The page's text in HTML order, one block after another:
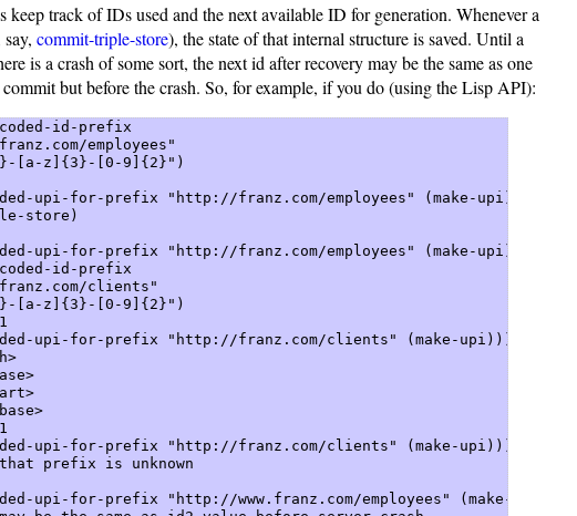
keep track of IDs used and the next available ID for generation. Whenever a
commit-triple-store), the state of that internal structure is saved. Until a
is a crash of some sort, the next id after recovery may be the same as one
but before the crash. So, for example, if you do (using the Lisp API):
id-prefix
franz.com/employees"
[a-z]{3}-[0-9]{2}")
upi-for-prefix "http://franz.com/employees" (make-upi)))
store)
upi-for-prefix "http://franz.com/employees" (make-upi)))
id-prefix
franz.com/clients"
[a-z]{3}-[0-9]{2}")
upi-for-prefix "http://franz.com/clients" (make-upi)))
upi-for-prefix "http://franz.com/clients" (make-upi)))
prefix is unknown
upi-for-prefix "http://www.franz.com/employees" (make-upi)))